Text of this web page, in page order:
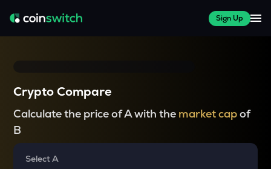
Sign Up
Crypto Compare
Calculate the price of A with the market capof
B
Select A